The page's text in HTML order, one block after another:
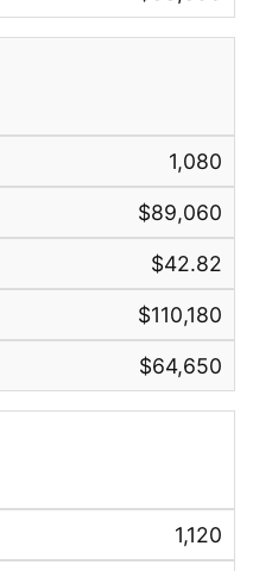
1,080
$89,060
$42.82
$110,180
$64,650
1,120